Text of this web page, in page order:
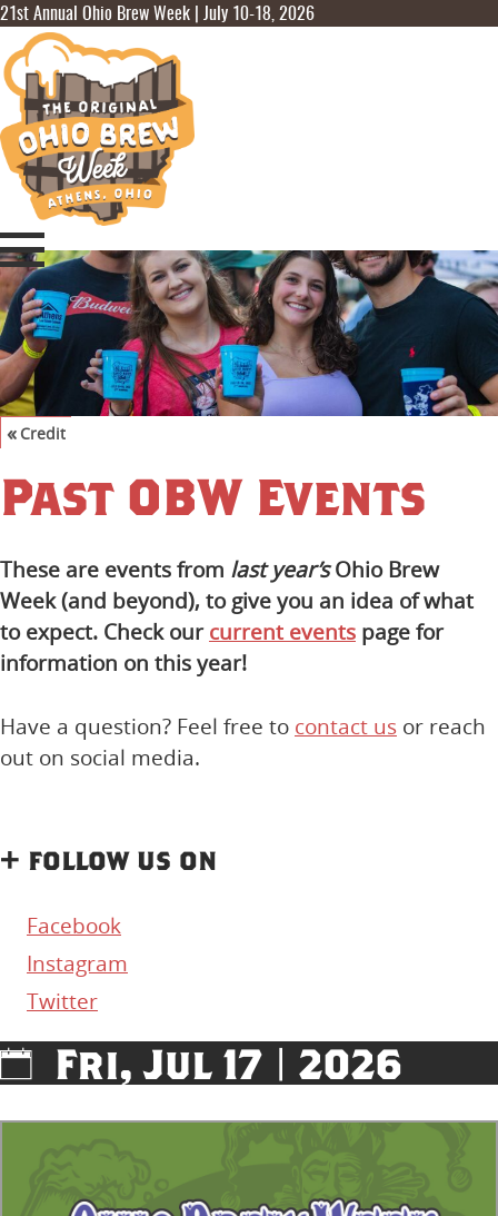
21st Annual Ohio Brew Week | July 10-18, 2026
« Credit
Past OBW Events
These are events from last year’sOhio Brew
Week (and beyond), to give you an idea of what
to expect. Check ourcurrent events page for
information on this year!
Have a question? Feel free to contact us or reach
out on social media.
+ follow us on
Facebook
Instagram
Twitter
Fri, Jul 17 | 2026